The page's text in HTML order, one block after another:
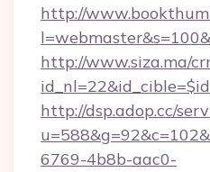
http://
http://www.siza.ma/
http://dsp.adop.cc/
6769-4b8b-aac0-